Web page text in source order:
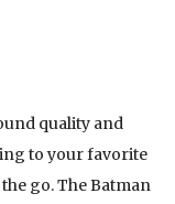
quality and
to your favorite
go. The Batman